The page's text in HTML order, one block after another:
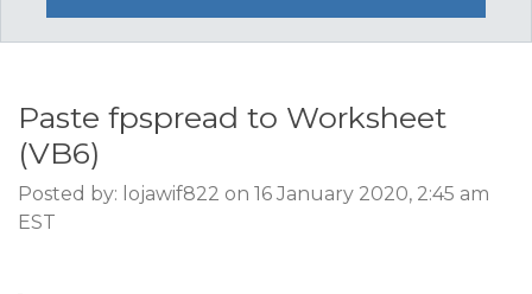
Paste fpspread to Worksheet
(VB6)
Posted by: lojawif822 on 16 January 2020, 2:45 am
EST